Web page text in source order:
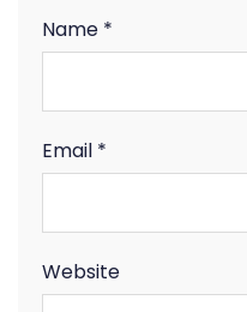
Name *
Email *
Website